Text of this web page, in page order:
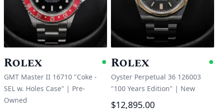
Rolex Available
GMT Master II 16710 "Coke -
SEL w. Holes Case" | Pre-
Owned
Rolex
Oyster Perpetual 36 126003
"100 Years Edition" | New
$12,895.00